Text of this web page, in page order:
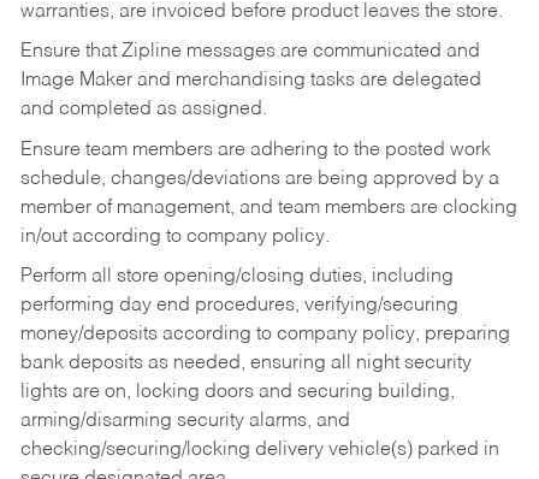
warranties, are invoiced before product leaves the store.
Ensure that Zipline messages are communicated and
Image Maker and merchandising tasks are delegated
and completed as assigned.
Ensure team members are adhering to the posted work
schedule, changes/deviations are being approved by a
member of management, and team members are clocking
in/out according to company policy.
Perform all store opening/closing duties, including
performing day end procedures, verifying/securing
money/deposits according to company policy, preparing
bank deposits as needed, ensuring all night security
lights are on, locking doors and securing building,
arming/disarming security alarms, and
checking/securing/locking delivery vehicle(s) parked in